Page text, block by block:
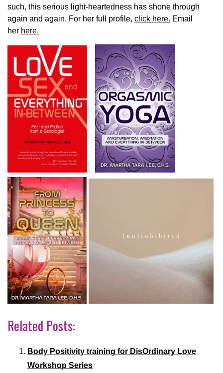
such, this serious light-heartedness has shone through
again and again. For her full profile, click here. Email
her here.
Related Posts:
Body Positivity training for DisOrdinary Love
Workshop Series